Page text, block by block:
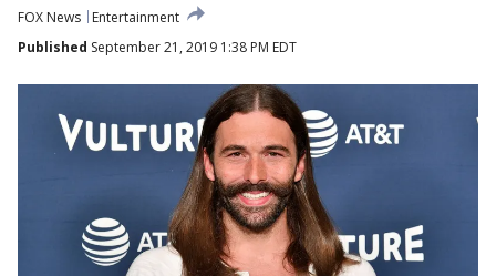
FOX News
Entertainment
Published September 21, 2019 1:38 PM EDT